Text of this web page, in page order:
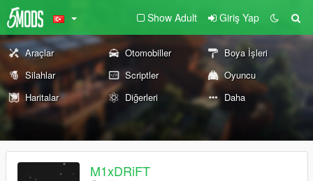
Show Adult Giriş Yap
Araçlar Otomobiller
Boya İşleri
Silahlar
Scriptler
Oyuncu
Haritalar
Diğerleri Daha
M1xDRiFT